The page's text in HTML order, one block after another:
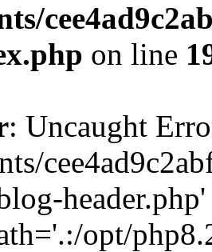
on line
: Uncaught
header.php'
opt/